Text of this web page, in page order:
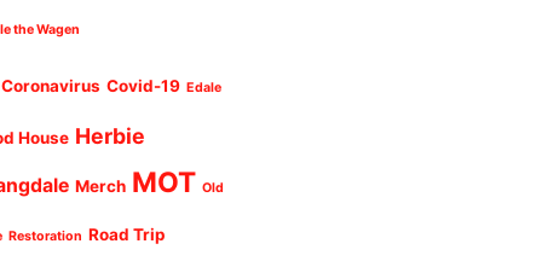
the Wagen
Coronavirus Covid-19 Edale
House Herbie
Merch MOT Old
Restoration Road Trip